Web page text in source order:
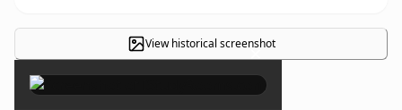
View historical screenshot
×